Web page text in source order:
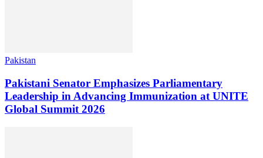
Pakistan
Pakistani Senator Emphasizes Parliamentary
Leadership in Advancing Immunization at UNITE
Global Summit 2026